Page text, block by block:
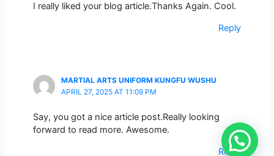
I really liked your blog article.Thanks Again. Cool.
Reply
MARTIAL ARTS UNIFORM KUNGFU WUSHU
APRIL 27, 2025 AT 11:09 PM
Say, you got a nice article post.Really looking
forward to read more. Awesome.
Reply